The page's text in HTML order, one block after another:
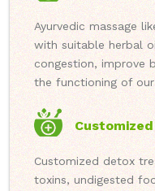
Ayurvedic massage
with suitable herbal
congestion, improve
the functioning of
Customized detox
toxins, undigested